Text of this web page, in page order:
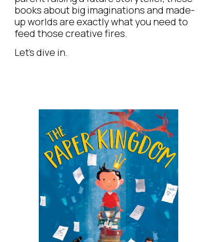
books about big imaginations and made-
up worlds are exactly what you need to
feed those creative fires.
Let’s dive in.